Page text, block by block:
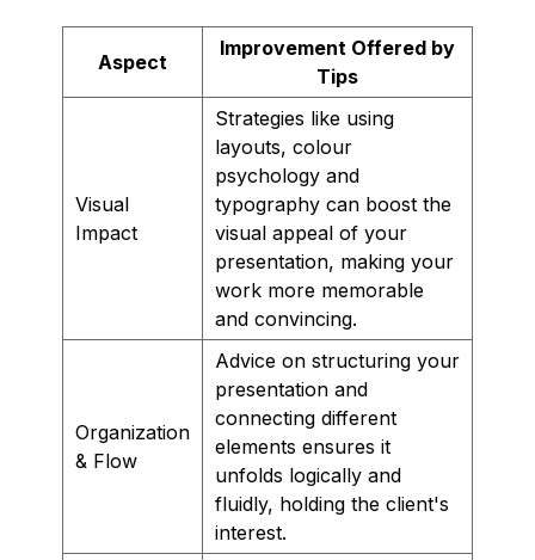
Aspect
Improvement Offered by
Tips
Visual
Impact
Strategies like using
layouts, colour
psychology and
typography can boost the
visual appeal of your
presentation, making your
work more memorable
and convincing.
Organization
& Flow
Advice on structuring your
presentation and
connecting different
elements ensures it
unfolds logically and
fluidly, holding the client's
interest.